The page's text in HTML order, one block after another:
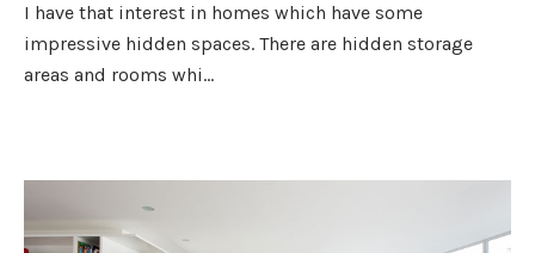
I have that interest in homes which have some
impressive hidden spaces. There are hidden storage
areas and rooms whi...